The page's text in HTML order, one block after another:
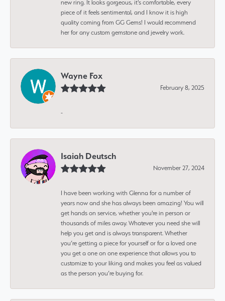
new ring. It looks gorgeous, it's comfortable, every
piece of it feels sentimental, and I know it is high
quality coming from GG Gems! I would recommend
her for any custom gemstone and jewelry work.
Wayne Fox
February 8, 2025
-
Isaiah Deutsch
November 27, 2024
I have been working with Glenna for a number of
years now and she has always been amazing! You will
get hands on service, whether you're in person or
thousands of miles away. Whatever you need she will
help you get and is always transparent. Whether
you’re getting a piece for yourself or for a loved one
you get a one on one experience that allows you to
customize to your liking and makes you feel as valued
as the person you’re buying for.